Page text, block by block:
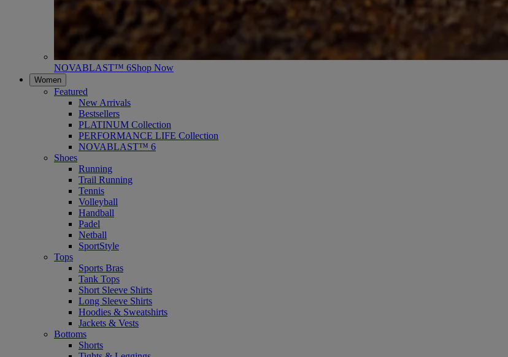
NOVABLAST™ 6Shop Now
Women
Featured
New Arrivals
Bestsellers
PLATINUM Collection
PERFORMANCE LIFE Collection
NOVABLAST™ 6
Shoes
Running
Trail Running
Tennis
Volleyball
Handball
Padel
Netball
SportStyle
Tops
Sports Bras
Tank Tops
Short Sleeve Shirts
Long Sleeve Shirts
Hoodies & Sweatshirts
Jackets & Vests
Bottoms
Shorts